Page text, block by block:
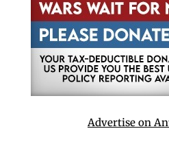
Advertise on